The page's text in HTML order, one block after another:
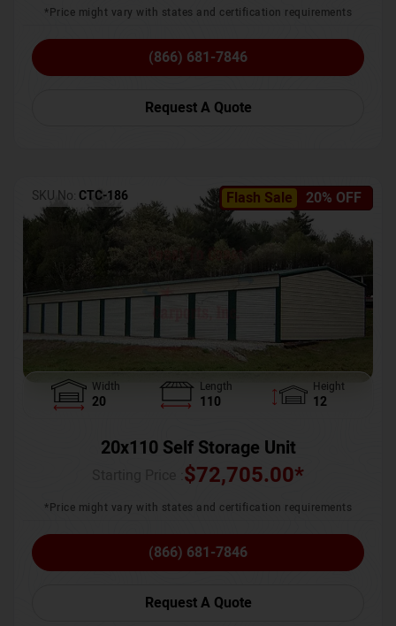
*Price might vary with states and certification requirements
(866) 681-7846
Request A Quote
Flash Sale 20% OFF
SKU No: CTC-186
Width
20
Length
110
Height
12
20x110 Self Storage Unit
$72,705.00*
*Price might vary with states and certification requirements
(866) 681-7846
Request A Quote